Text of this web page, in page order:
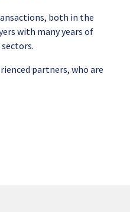
both in the
with many years of
partners, who are